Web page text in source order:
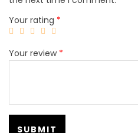
Your rating *
Your review *